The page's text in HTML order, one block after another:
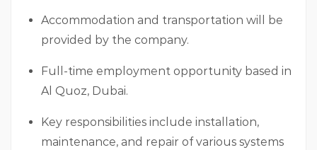
Accommodation and transportation will be
provided by the company.
Full-time employment opportunity based in
Al Quoz, Dubai.
Key responsibilities include installation,
maintenance, and repair of various systems